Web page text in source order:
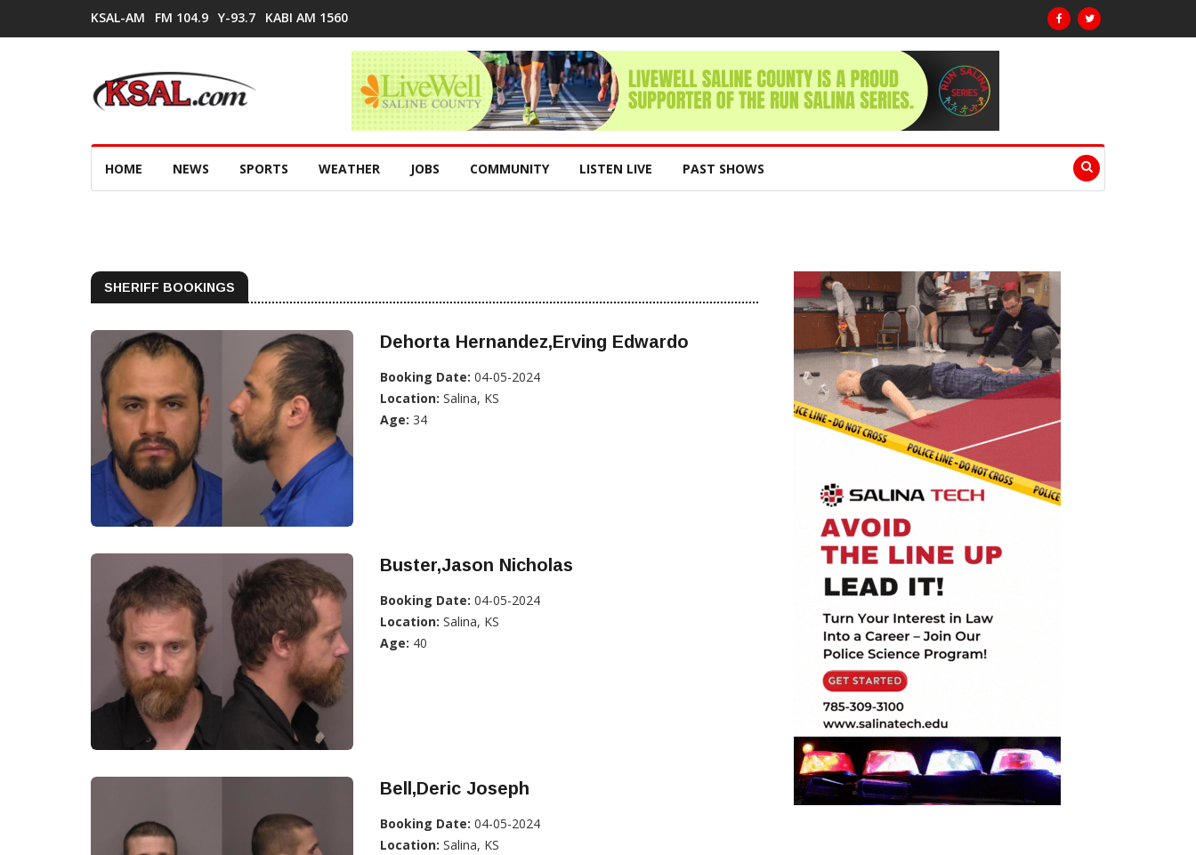
KSAL-AM FM 104.9 Y-93.7 KABI AM 1560
HOME NEWS SPORTS WEATHER JOBS COMMUNITY LISTEN LIVE PAST SHOWS
SHERIFF BOOKINGS
Dehorta Hernandez,Erving Edwardo
Booking Date: 04-05-2024
Location: Salina, KS
Age: 34
Buster,Jason Nicholas
Booking Date: 04-05-2024
Location: Salina, KS
Age: 40
Bell,Deric Joseph
Booking Date: 04-05-2024
Location: Salina, KS